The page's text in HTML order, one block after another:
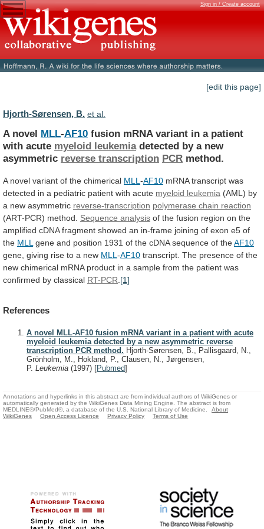
Sign in / Create account
[edit this page]
Hjorth-Sørensen, B. et al.
A novel MLL-AF10 fusion mRNA variant in a patient
with acute myeloid leukemia detected by a new
asymmetric reverse transcription PCR method.
A novel variant of the chimerical MLL -AF10 mRNA transcript was
detected in a pediatric patient with acute myeloid leukemia (AML) by
a new asymmetric reverse-transcription polymerase chain reaction
(ART-PCR) method. Sequence analysis of the fusion region on the
amplified cDNA fragment showed an in-frame joining of exon e5 of
the MLL gene and position 1931 of the cDNA sequence of theAF10
gene, giving rise to a new MLL -AF10 transcript. The presence of the
new chimerical mRNA product in a sample from the patient was
confirmed by classical RT-PCR [1]
References
A novel MLL-AF10 fusion mRNA variant in a patient with acute
myeloid leukemia detected by a new asymmetric reverse
transcription PCR method. Hjorth-Sørensen, B., Pallisgaard, N.,
Grönholm, M., Hokland, P., Clausen, N., Jørgensen,
P. Leukemia (1997) [Pubmed]
Annotations and hyperlinks in this abstract are from individual authors of WikiGenes or
automatically generated by the WikiGenes Data Mining Engine. The abstract is from
MEDLINE®/PubMed®, a database of the U.S. National Library of Medicine.
About
WikiGenes
Open Access Licence Privacy Policy Terms of Use